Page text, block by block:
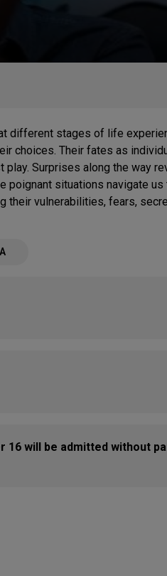
different stages of life
choices. Their fates as
Surprises along the way
poignant situations navigate
their vulnerabilities, fears,
16 will be admitted without